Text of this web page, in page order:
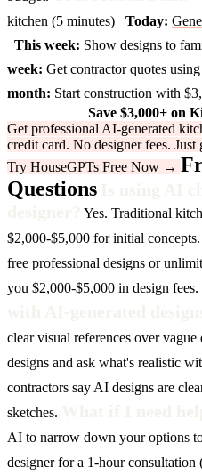
kitchen (5 minutes)
Today:
This week: Show designs to
week: Get contractor quotes
month: Start construction with
Save $3,000+ on
Get professional AI-generated
credit card. No designer fees. Just
Try HouseGPTs Free Now →
Questions
Yes. Traditional
$2,000-$5,000 for initial
free professional designs or
you $2,000-$5,000 in design fees.
clear visual references over
designs and ask what's realistic
contractors say AI designs are
sketches.
AI to narrow down your options
designer for a 1-hour